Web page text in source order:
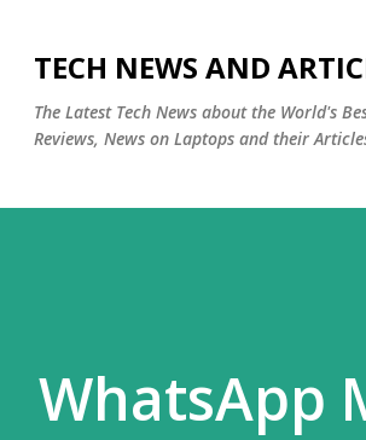
TECH NEWS AND
The Latest Tech News about the World's
Reviews, News on Laptops and their
WhatsApp